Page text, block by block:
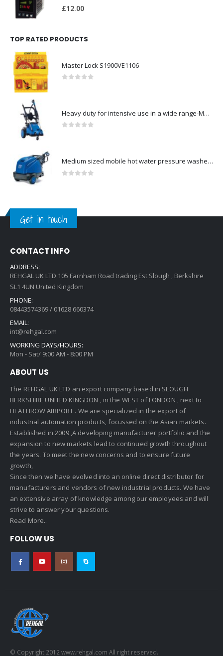
0 out of 5
£12.00
TOP RATED PRODUCTS
Master Lock S1900VE1106
Heavy duty for intensive use in a wide range-Model no. 107146761
Medium sized mobile hot water pressure washer-Model no. 301003029
Get in touch
CONTACT INFO
ADDRESS:
REHGAL UK LTD 105 Farnham Road trading Est Slough , Berkshire
SL1 4UN United Kingdom
PHONE:
08443574369 / 01628 660374
EMAIL:
int@rehgal.com
WORKING DAYS/HOURS:
Mon - Sat/ 9:00 AM - 8:00 PM
ABOUT US
The REHGAL UK LTD an export company based in SLOUGH
BERKSHIRE UNITED KINGDON , in the WEST of LONDON , next to
HEATHROW AIRPORT . We are specialized in the export of
industrial automation products, focussed on the Asian markets.
Established in 2009 ,A developing manufacturer portfolio and the
expansion to new markets lead to continued growth throughout
the years. To meet the new concerns and to ensure future
growth,
Since then we have evolved into an online direct distributor for
manufacturers and vendors of new industrial products. We have
an extensive array of knowledge among our employees and will
strive to answer your questions.
Read More..
FOLLOW US
© Copyright 2012 www.rehgal.com All right reserved.